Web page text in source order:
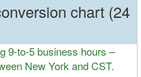
chart (24
9-to-5 business hours –
New York and CST.